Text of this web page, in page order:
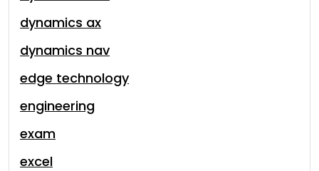
dynamics ax
dynamics nav
edge technology
engineering
exam
excel